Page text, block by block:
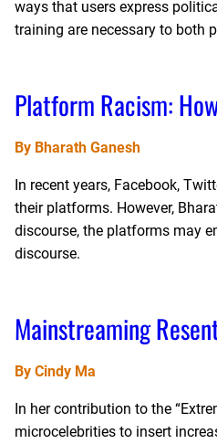
ways that users express
training are necessary to both
Platform Racism:
By Bharath Ganesh
In recent years, Facebook,
their platforms. However,
discourse, the platforms may
discourse.
Mainstreaming
By Cindy Ma
In her contribution to the
microcelebrities to insert